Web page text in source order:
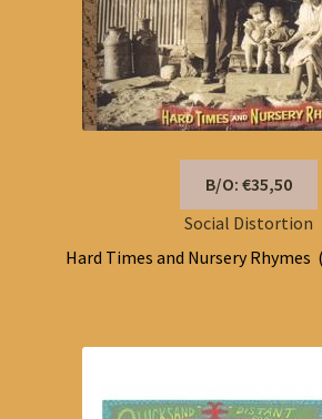
B/O: €35,50
Social Distortion
Hard Times and Nursery